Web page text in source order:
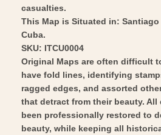
casualties.
This Map is Situated in: Santiago
Cuba.
SKU: ITCU0004
Original Maps are often difficult
have fold lines, identifying
ragged edges, and assorted
that detract from their beauty. All
been professionally restored to
beauty, while keeping all